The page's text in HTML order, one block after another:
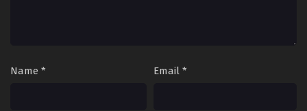
Name * Email *